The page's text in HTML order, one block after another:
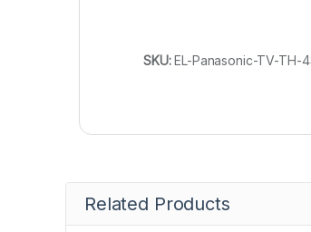
SKU:EL-Panasonic-TV-TH-
Related Products